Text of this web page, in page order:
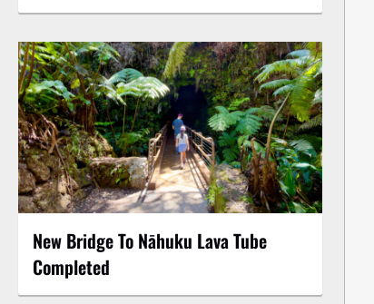
New Bridge To Nāhuku Lava Tube
Completed